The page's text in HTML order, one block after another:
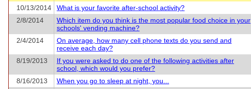
10/13/2014
What is your favorite after-school activity?
2/8/2014
Which item do you think is the most popular food choice in your
schools' vending machine?
2/4/2014
On average, how many cell phone texts do you send and
receive each day?
8/19/2013
If you were asked to do one of the following activities after
school, which would you prefer?
8/16/2013
When you go to sleep at night, you...